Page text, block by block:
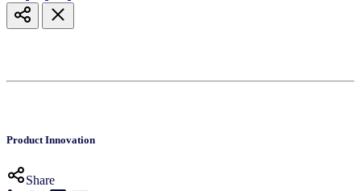
Product Innovation
Share